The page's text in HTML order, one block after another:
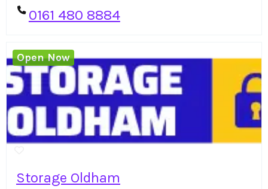
0161 480 8884
Storage Oldham
Open Now